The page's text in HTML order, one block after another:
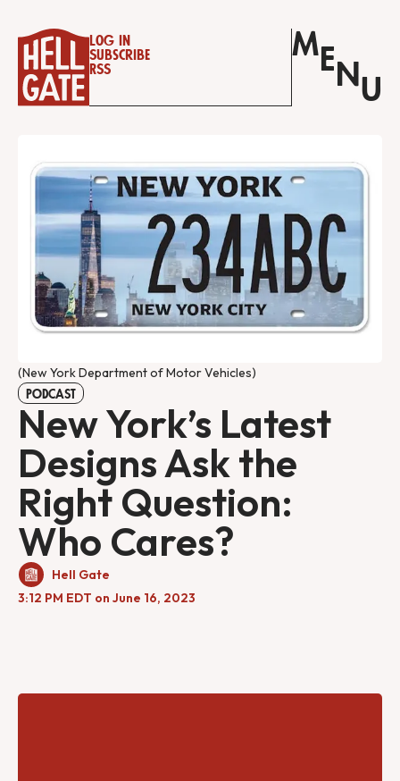
Log in
Subscribe
RSS
M E N U
(New York Department of Motor Vehicles)
PODCAST
New York’s Latest
Designs Ask the
Right Question:
Who Cares?
Hell Gate
3:12 PM EDT on June 16, 2023